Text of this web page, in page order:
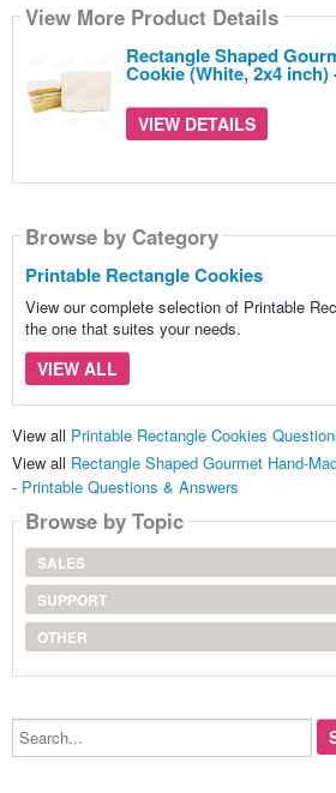
View More Product Details
Rectangle Shaped
Cookie (White, 2x4 inch)
VIEW DETAILS
Browse by Category
Printable Rectangle Cookies
View our complete selection of Printable
the one that suites your needs.
VIEW ALL
View all Printable Rectangle Cookies
View all Rectangle Shaped Gourmet Hand-
- Printable Questions & Answers
Browse by Topic
SALES
SUPPORT
OTHER
Search...